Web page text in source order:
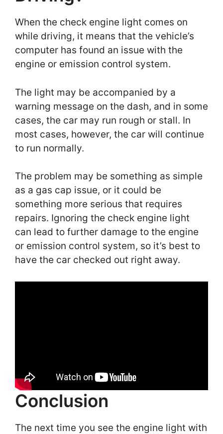
When the check engine light comes on
while driving, it means that the vehicle’s
computer has found an issue with the
engine or emission control system.
The light may be accompanied by a
warning message on the dash, and in some
cases, the car may run rough or stall. In
most cases, however, the car will continue
to run normally.
The problem may be something as simple
as a gas cap issue, or it could be
something more serious that requires
repairs. Ignoring the check engine light
can lead to further damage to the engine
or emission control system, so it’s best to
have the car checked out right away.
Conclusion
The next time you see the engine light with